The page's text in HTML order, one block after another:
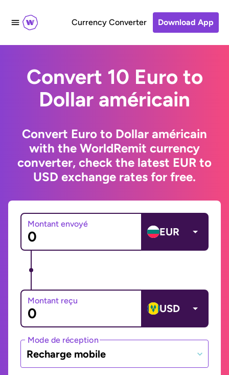
Currency Converter Download App
Convert 10 Euro to
Dollar américain
Convert Euro to Dollar américain
with the WorldRemit currency
converter, check the latest EUR to
USD exchange rates for free.
Montant envoyé
EUR
Montant reçu
USD
Mode de réception
Recharge mobile